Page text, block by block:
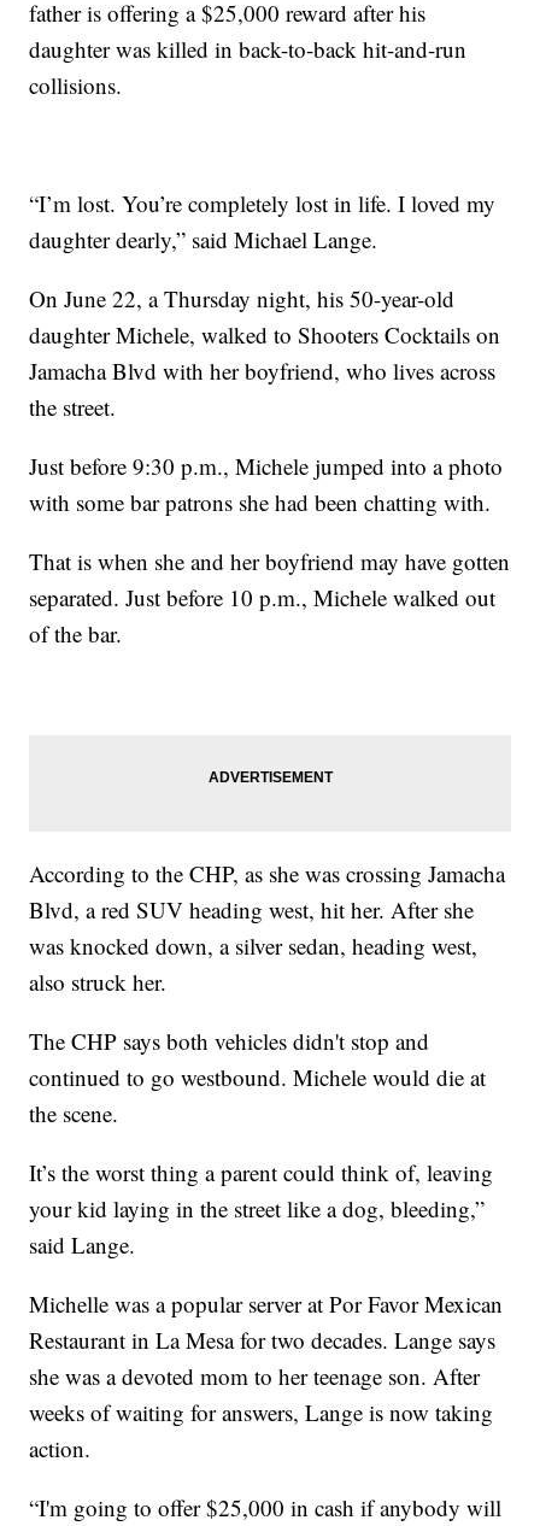
father is offering a $25,000 reward after his
daughter was killed in back-to-back hit-and-run
collisions.
“I’m lost. You’re completely lost in life. I loved my
daughter dearly,” said Michael Lange.
On June 22, a Thursday night, his 50-year-old
daughter Michele, walked to Shooters Cocktails on
Jamacha Blvd with her boyfriend, who lives across
the street.
Just before 9:30 p.m., Michele jumped into a photo
with some bar patrons she had been chatting with.
That is when she and her boyfriend may have gotten
separated. Just before 10 p.m., Michele walked out
of the bar.
According to the CHP, as she was crossing Jamacha
Blvd, a red SUV heading west, hit her. After she
was knocked down, a silver sedan, heading west,
also struck her.
The CHP says both vehicles didn't stop and
continued to go westbound. Michele would die at
the scene.
It’s the worst thing a parent could think of, leaving
your kid laying in the street like a dog, bleeding,”
said Lange.
Michelle was a popular server at Por Favor Mexican
Restaurant in La Mesa for two decades. Lange says
she was a devoted mom to her teenage son. After
weeks of waiting for answers, Lange is now taking
action.
“I'm going to offer $25,000 in cash if anybody will